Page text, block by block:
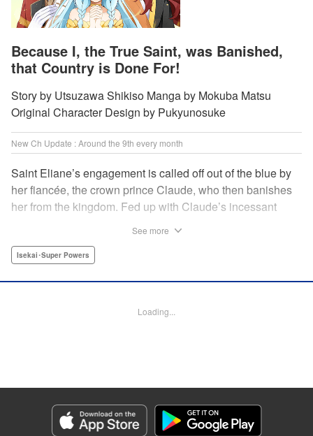
Because I, the True Saint, was Banished,
that Country is Done For!
Story by Utsuzawa Shikiso Manga by Mokuba Matsu
Original Character Design by Pukyunosuke
New Ch Update : Around the 9th every month
Saint Eliane’s engagement is called off out of the blue by
her fiancée, the crown prince Claude, who then banishes
her from the kingdom. Fed up with Claude’s incessant
is then that she meets Nigel, a man of sincerity and an
YKS Services LLC/SKY JAPAN, Inc.
終わりです
Episode Details
Released: Sep 6, 2023
Book Length: 1 pages
See more
Isekai･Super Powers
Loading...